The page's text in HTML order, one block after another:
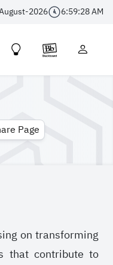
2026 6:59:28 AM
Page
on transforming
that contribute to